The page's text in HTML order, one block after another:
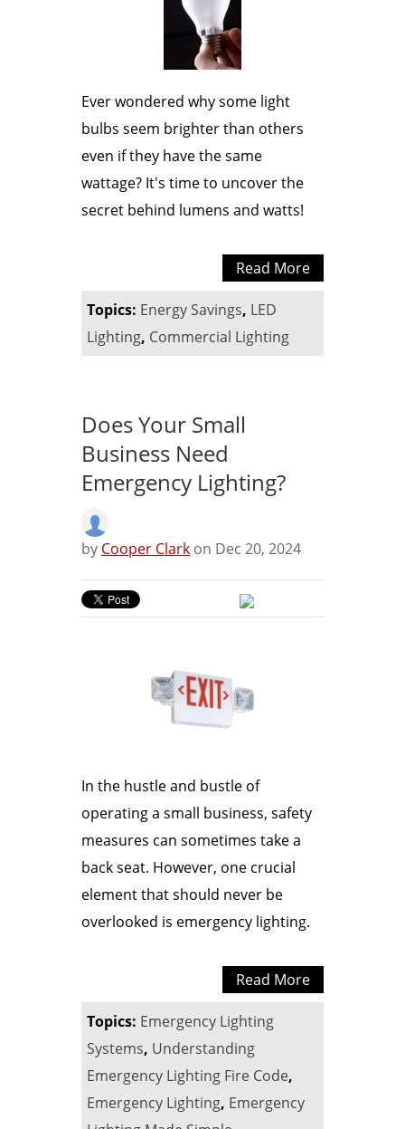
Ever wondered why some light
bulbs seem brighter than others
even if they have the same
wattage? It's time to uncover the
secret behind lumens and watts!
Read More
Topics: Energy Savings, LED
Lighting, Commercial Lighting
Does Your Small
Business Need
Emergency Lighting?
by Cooper Clark on Dec 20, 2024
In the hustle and bustle of
operating a small business, safety
measures can sometimes take a
back seat. However, one crucial
element that should never be
overlooked is emergency lighting.
Read More
Topics: Emergency Lighting
Systems, Understanding
Emergency Lighting Fire Code,
Emergency Lighting, Emergency